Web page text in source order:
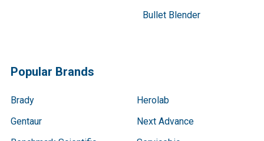
Bullet Blender
Popular Brands
Brady
Gentaur
Herolab
Next Advance